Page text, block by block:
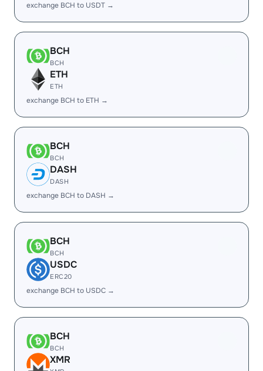
exchange BCH to USDT →
BCH
BCH
ETH
ETH
exchange BCH to ETH →
BCH
BCH
DASH
DASH
exchange BCH to DASH →
BCH
BCH
USDC
ERC20
exchange BCH to USDC →
BCH
BCH
XMR